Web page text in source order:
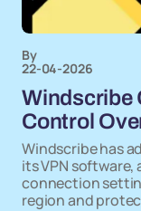
By
22-04-2026
Windscribe
Control
Windscribe has
its VPN
connection
region and